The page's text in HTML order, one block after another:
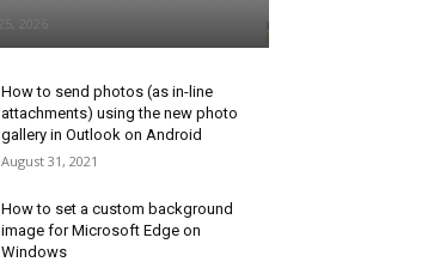
How to send photos (as in-line
attachments) using the new photo
gallery in Outlook on Android
August 31, 2021
How to set a custom background
image for Microsoft Edge on
Windows